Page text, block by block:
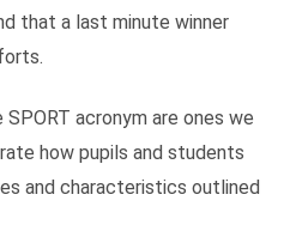
that a last minute winner
acronym are ones we
how pupils and students
and characteristics outlined